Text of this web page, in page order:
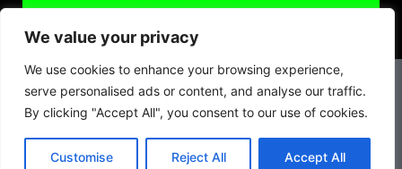
We value your privacy
We use cookies to enhance your browsing experience,
serve personalised ads or content, and analyse our traffic.
By clicking "Accept All", you consent to our use of cookies.
Customise Reject All Accept All
© Skeater Fishing 2026. All rights are reserved.